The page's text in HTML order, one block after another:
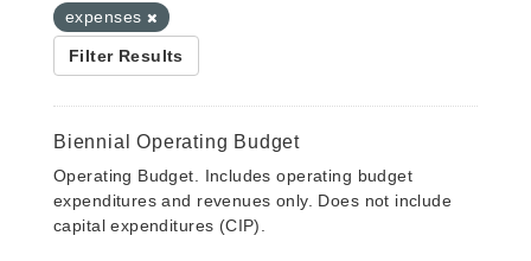
expenses
Filter Results
Biennial Operating Budget
Operating Budget. Includes operating budget
expenditures and revenues only. Does not include
capital expenditures (CIP).